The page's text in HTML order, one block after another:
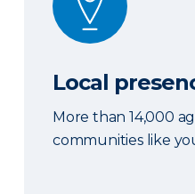
Local
More than 14,000
communities like